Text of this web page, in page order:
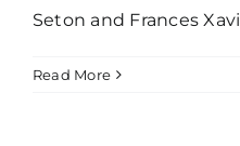
Seton and Frances
Read More